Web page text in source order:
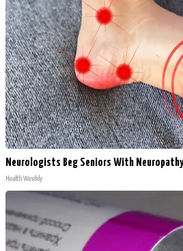
Neurologists Beg Seniors With
Health Weekly